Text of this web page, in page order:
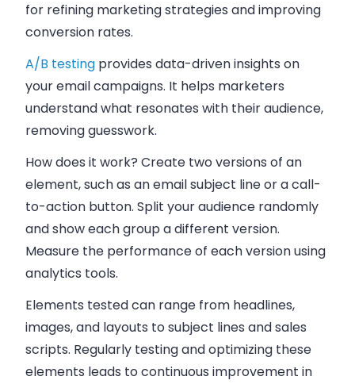
for refining marketing strategies and improving
conversion rates.
A/B testing provides data-driven insights on
your email campaigns. It helps marketers
understand what resonates with their audience,
removing guesswork.
How does it work? Create two versions of an
element, such as an email subject line or a call-
to-action button. Split your audience randomly
and show each group a different version.
Measure the performance of each version using
analytics tools.
Elements tested can range from headlines,
images, and layouts to subject lines and sales
scripts. Regularly testing and optimizing these
elements leads to continuous improvement in